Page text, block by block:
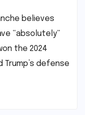
believes
“absolutely”
the 2024
defense